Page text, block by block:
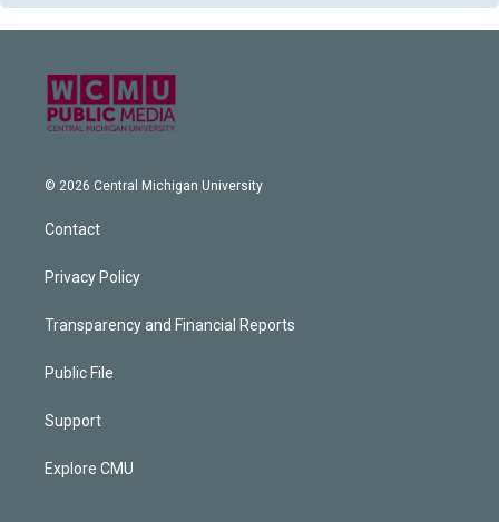
© 2026 Central Michigan University
Contact
Privacy Policy
Transparency and Financial Reports
Public File
Support
Explore CMU